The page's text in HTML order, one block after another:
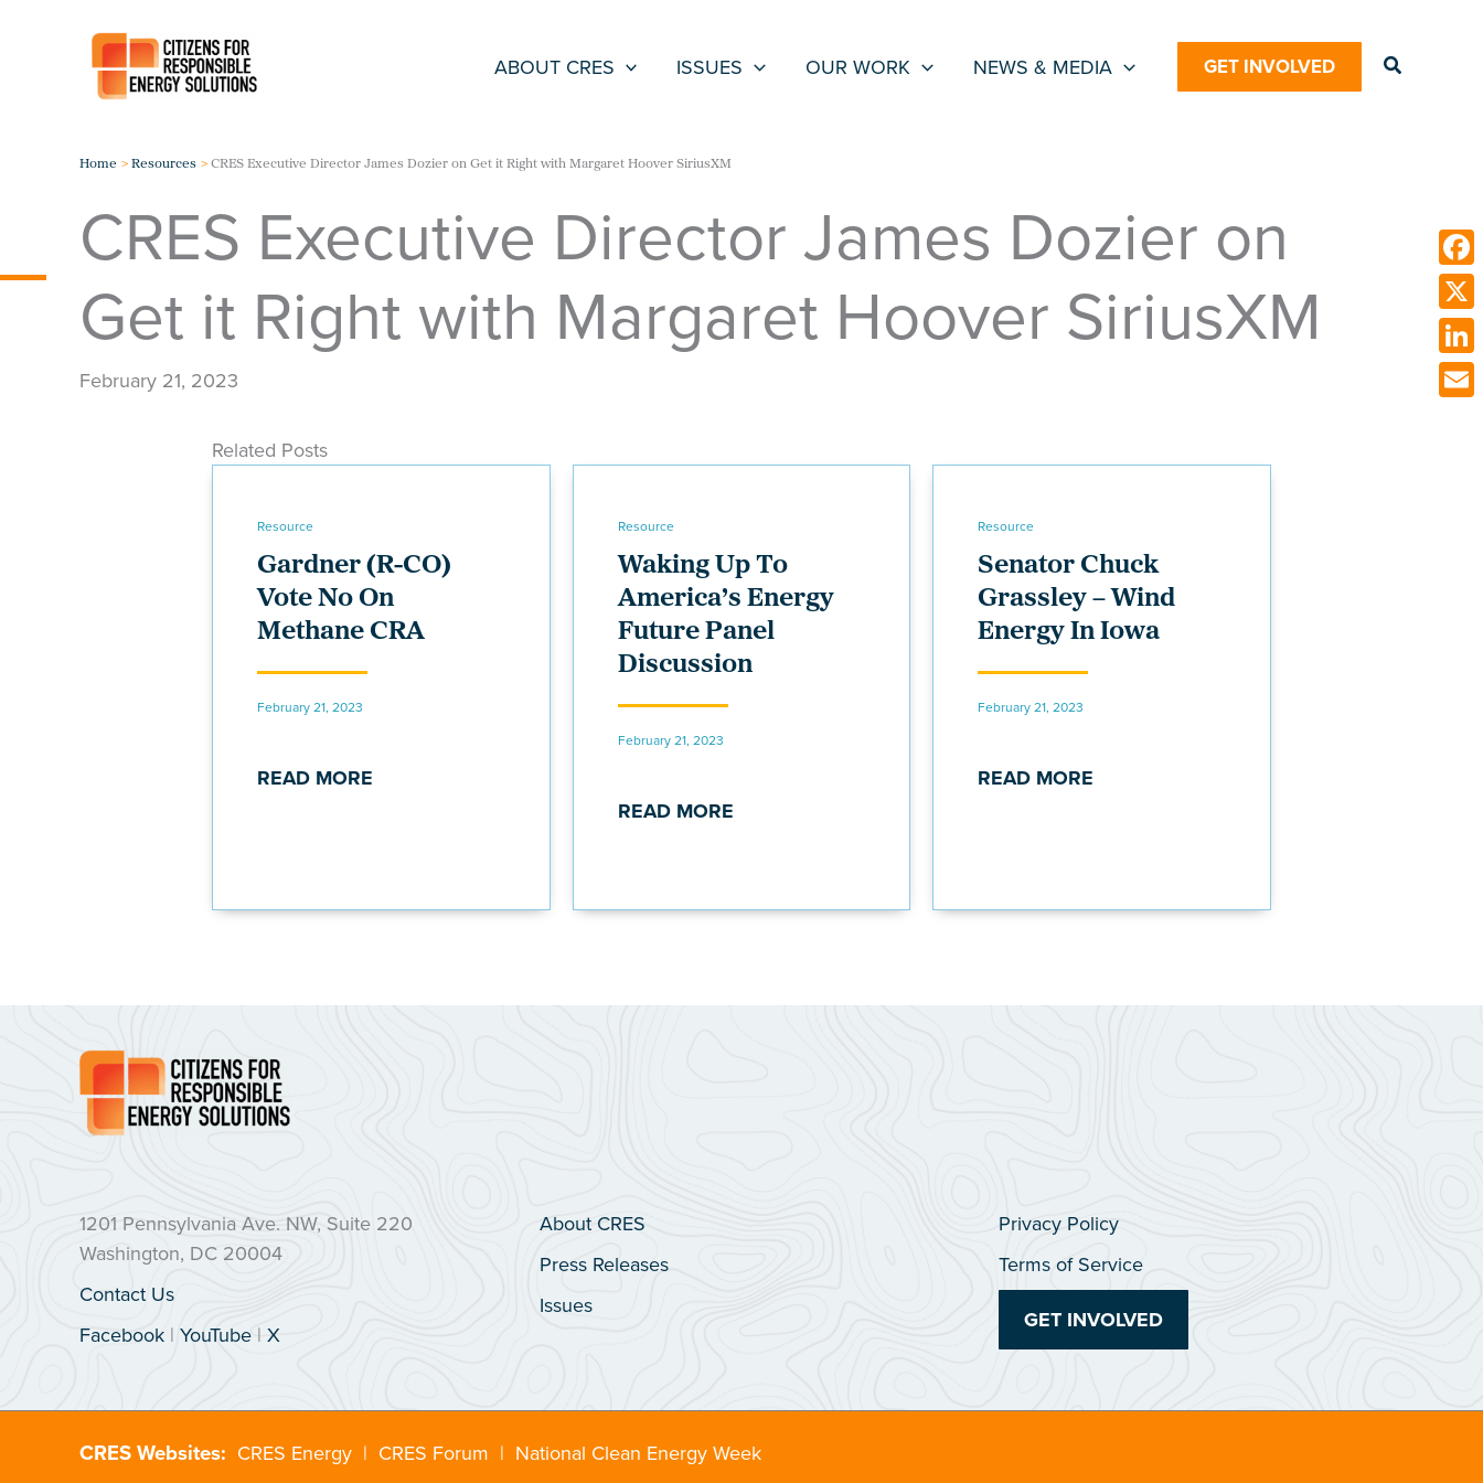
ABOUT CRES ISSUES OUR WORK NEWS & MEDIA GET INVOLVED Search
Home Resources CRES Executive Director James Dozier on Get it Right with Margaret Hoover SiriusXM
CRES Executive Director James Dozier on
Get it Right with Margaret Hoover SiriusXM
February 21, 2023
Related Posts
Resource
Gardner (R-CO)
Vote No On
Methane CRA
February 21, 2023
READ MORE
Resource
Waking Up To
America’s Energy
Future Panel
Discussion
February 21, 2023
READ MORE
Resource
Senator Chuck
Grassley – Wind
Energy In Iowa
February 21, 2023
READ MORE
1201 Pennsylvania Ave. NW, Suite 220
Washington, DC 20004
Contact Us
Facebook | YouTube | X
About CRES
Press Releases
Issues
Privacy Policy
Terms of Service
GET INVOLVED
CRES Websites: CRES Energy | CRES Forum | National Clean Energy Week
X